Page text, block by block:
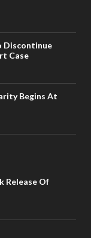
Discontinue
Case
Begins At
Release Of